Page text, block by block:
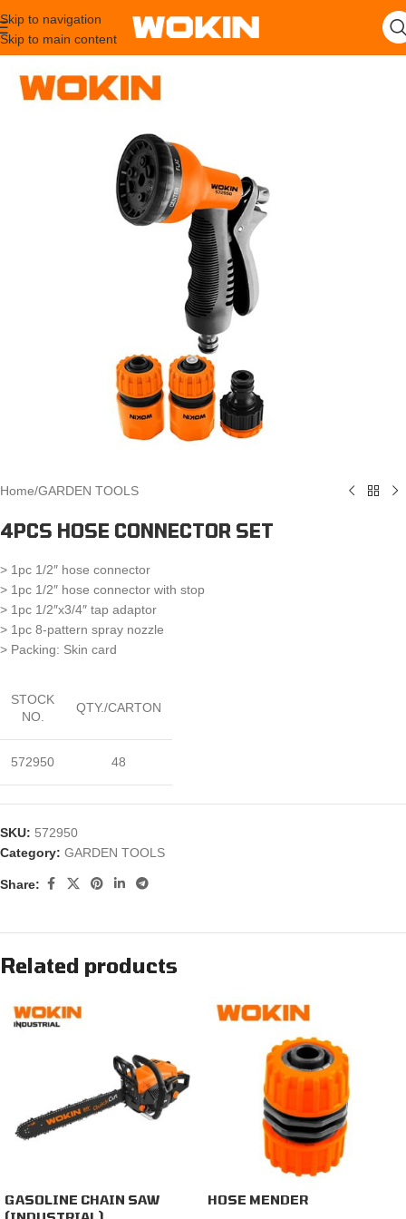
Skip to navigation
Skip to main content
Home/GARDEN TOOLS
4PCS HOSE CONNECTOR SET
> 1pc 1/2″ hose connector
> 1pc 1/2″ hose connector with stop
> 1pc 1/2″x3/4″ tap adaptor
> 1pc 8-pattern spray nozzle
> Packing: Skin card
STOCK
NO.
QTY./CARTON
572950 48
SKU: 572950
Category: GARDEN TOOLS
Share:
Related products
GASOLINE CHAIN SAW
HOSE MENDER